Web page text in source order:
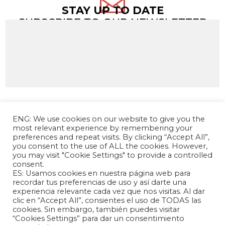
STAY UP TO DATE
SUBSCRIBE TO OUR NEWSLETTER
The Andrés Bello Foundation – Latin American-
Chinese Research Center is a non-profit,
independent entity dedicated to research and
analysis of international relations between the
ENG: We use cookies on our website to give you the
most relevant experience by remembering your
preferences and repeat visits. By clicking “Accept All”,
you consent to the use of ALL the cookies. However,
you may visit "Cookie Settings" to provide a controlled
consent.
ES: Usamos cookies en nuestra página web para
recordar tus preferencias de uso y así darte una
experiencia relevante cada vez que nos visitas. Al dar
clic en “Accept All”, consientes el uso de TODAS las
cookies. Sin embargo, también puedes visitar
“Cookies Settings” para dar un consentimiento